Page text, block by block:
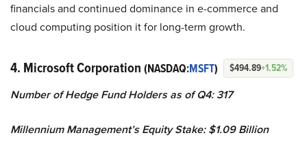
financials and continued dominance in e-commerce and
cloud computing position it for long-term growth.
4. Microsoft Corporation (NASDAQ:MSFT) $494.89+1.52%
Number of Hedge Fund Holders as of Q4: 317
Millennium Management’s Equity Stake: $1.09 Billion